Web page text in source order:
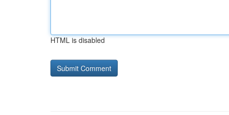
HTML is disabled